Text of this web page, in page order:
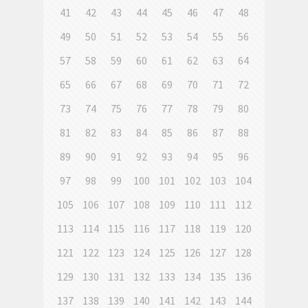
41
42 43 44 45 46 47
48
49
50 51 52 53 54 55
56
57
58 59 60 61 62 63
64
65
66 67 68 69 70 71
72
73
74 75 76 77 78 79
80
81
82 83 84 85 86 87
88
89
90 91 92 93 94 95
96
97
98 99 100 101 102 103
104
105
106 107 108 109 110 111
112
113
114 115 116 117 118 119
120
121
122 123 124 125 126 127
128
129
130 131 132 133 134 135
136
137
138 139 140 141 142 143
144